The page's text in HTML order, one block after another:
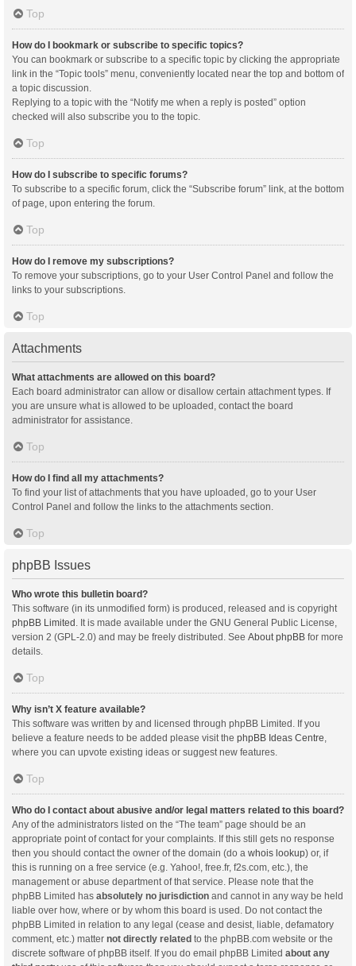
Top
How do I bookmark or subscribe to specific topics?
You can bookmark or subscribe to a specific topic by clicking the appropriate
link in the “Topic tools” menu, conveniently located near the top and bottom of
a topic discussion.
Replying to a topic with the “Notify me when a reply is posted” option
checked will also subscribe you to the topic.
Top
How do I subscribe to specific forums?
To subscribe to a specific forum, click the “Subscribe forum” link, at the bottom
of page, upon entering the forum.
Top
How do I remove my subscriptions?
To remove your subscriptions, go to your User Control Panel and follow the
links to your subscriptions.
Top
Attachments
What attachments are allowed on this board?
Each board administrator can allow or disallow certain attachment types. If
you are unsure what is allowed to be uploaded, contact the board
administrator for assistance.
Top
How do I find all my attachments?
To find your list of attachments that you have uploaded, go to your User
Control Panel and follow the links to the attachments section.
Top
phpBB Issues
Who wrote this bulletin board?
This software (in its unmodified form) is produced, released and is copyright
phpBB Limited . It is made available under the GNU General Public License,
version 2 (GPL-2.0) and may be freely distributed. See About phpBB for more
details.
Top
Why isn’t X feature available?
This software was written by and licensed through phpBB Limited. If you
believe a feature needs to be added please visit the phpBB Ideas Centre
where you can upvote existing ideas or suggest new features.
Top
Who do I contact about abusive and/or legal matters related to this board?
Any of the administrators listed on the “The team” page should be an
appropriate point of contact for your complaints. If this still gets no response
then you should contact the owner of the domain (do a whois lookup) or, if
this is running on a free service (e.g. Yahoo!, free.fr, f2s.com, etc.), the
management or abuse department of that service. Please note that the
phpBB Limited has absolutely no jurisdiction and cannot in any way be held
liable over how, where or by whom this board is used. Do not contact the
phpBB Limited in relation to any legal (cease and desist, liable, defamatory
comment, etc.) matter not directly related to the phpBB.com website or the
discrete software of phpBB itself. If you do email phpBB Limited about any